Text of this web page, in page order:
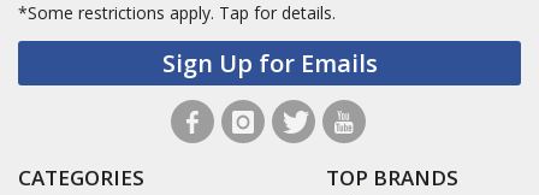
*Some restrictions apply. Tap for details.
Sign Up for Emails
CATEGORIES TOP BRANDS